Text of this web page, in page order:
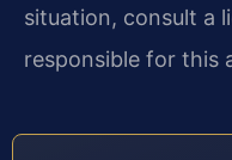
situation, consult a
responsible for this